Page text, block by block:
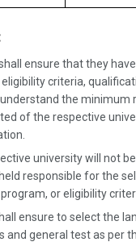
ensure that they
criteria,
the minimum
of the respective
university will not
responsible for the
or eligibility
ensure to select the
and general test as per